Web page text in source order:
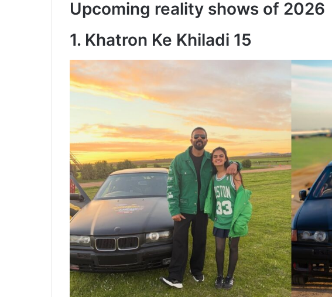
Upcoming reality shows of 2026
1. Khatron Ke Khiladi 15